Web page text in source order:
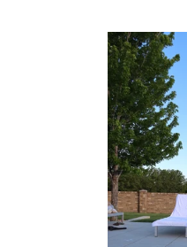
e
c
t
i
o